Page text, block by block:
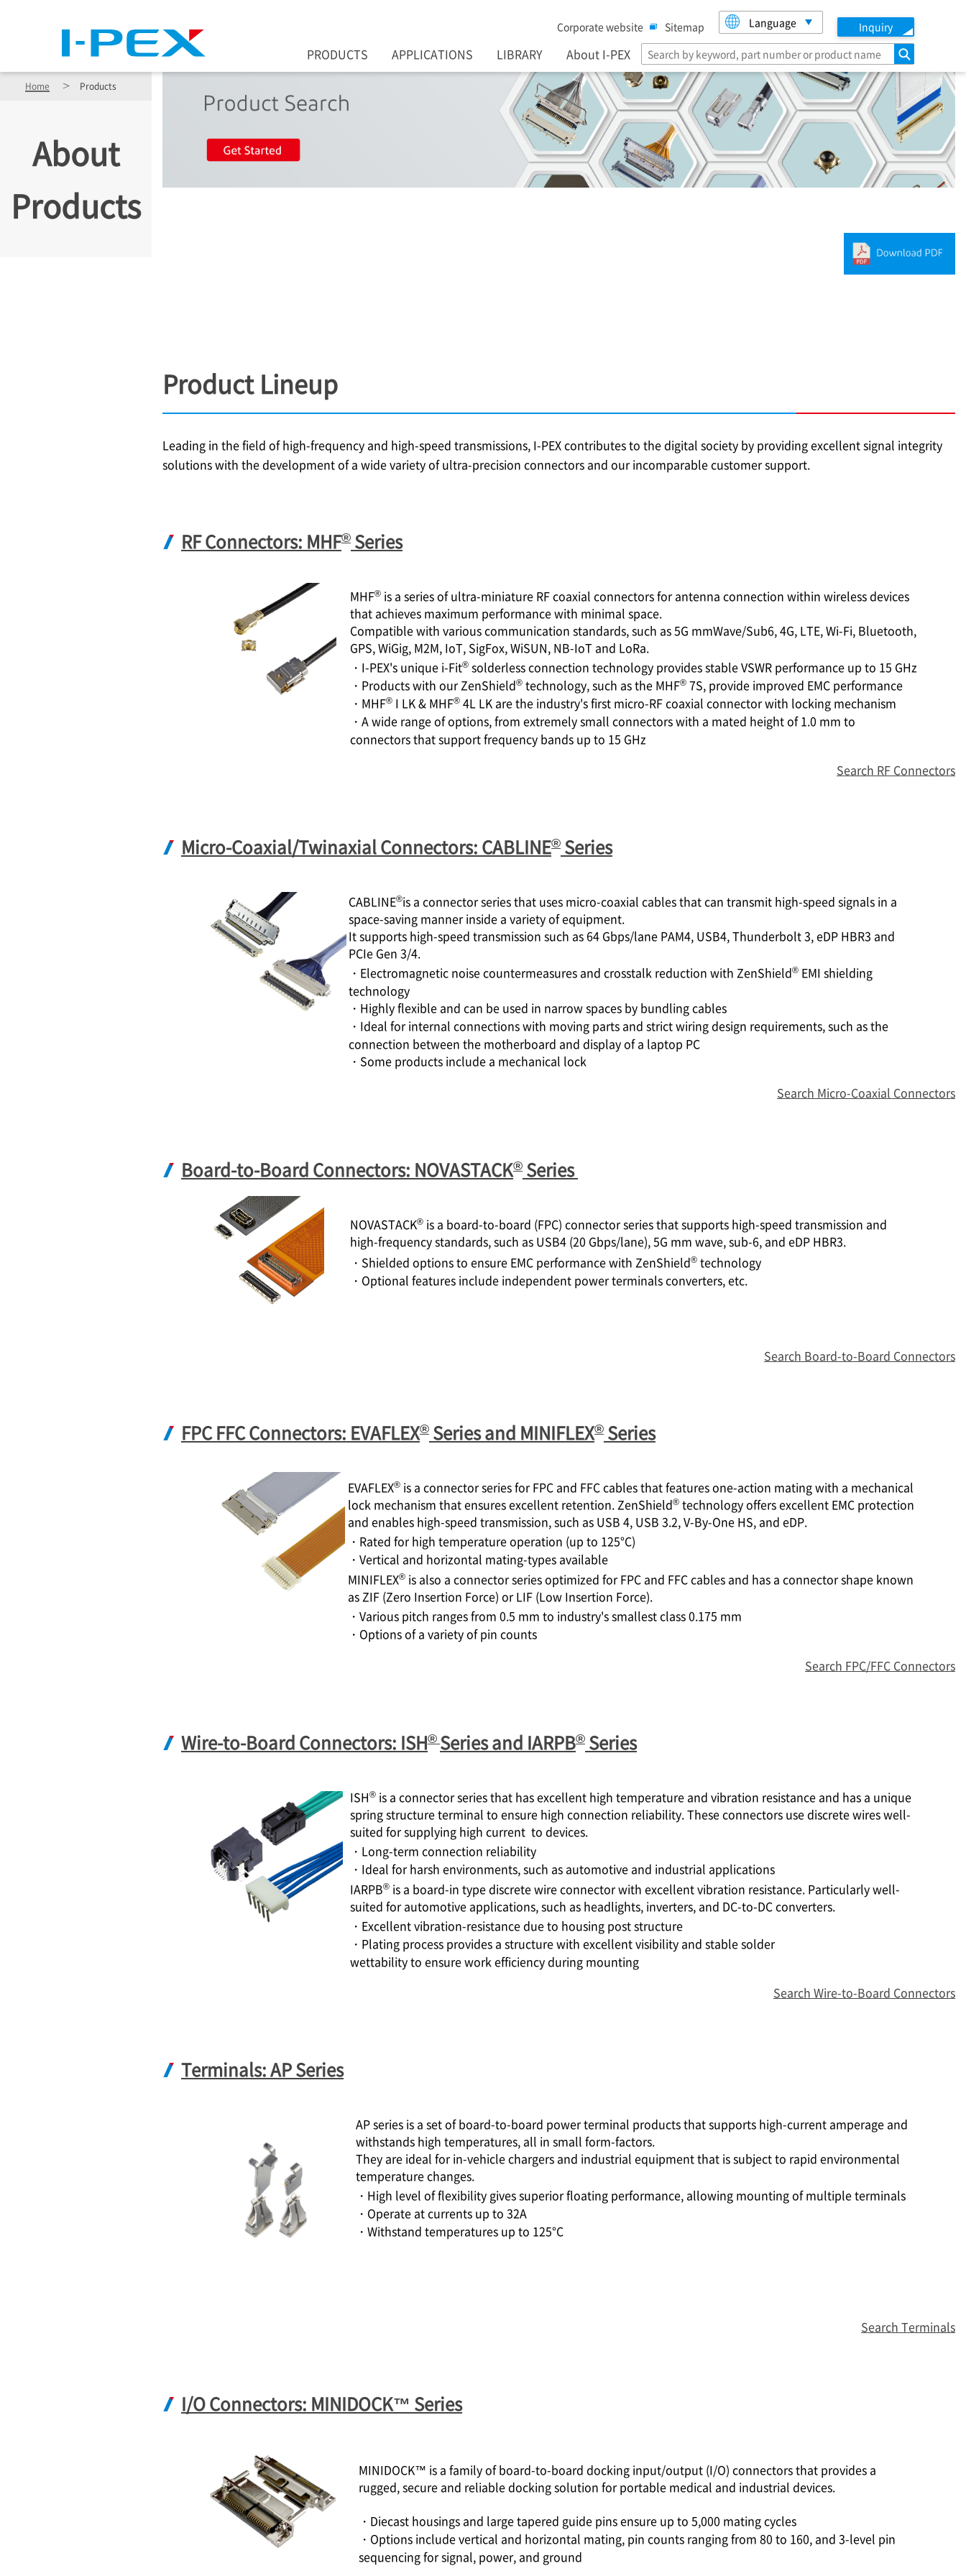
Corporate website Sitemap Language Inquiry
PRODUCTS APPLICATIONS LIBRARY About I-PEX search
Home Products
About
Products
Product Lineup
Leading in the field of high-frequency and high-speed transmissions, I-PEXcontributes to the digital society by providing excellent signal integrity
solutions with the development of a wide variety of ultra-precision connectors and our incomparable customer support.
RF Connectors: MHF® Series
MHF®is a series of ultra-miniature RF coaxial connectors for antenna connection within wireless devices
that achieves maximum performance with minimal space.
Compatible with various communication standards, such as 5G mmWave/Sub6, 4G, LTE, Wi-Fi, Bluetooth,
GPS, WiGig, M2M, IoT, SigFox, WiSUN, NB-IoT and LoRa.
・ I-PEX's unique i-Fit®solderless connection technology provides stable VSWR performance up to 15 GHz
・Products with our ZenShield®technology, such as the MHF®7S, provide improved EMC performance
・MHF®I LK & MHF®4L LK are the industry's first micro-RF coaxial connector with locking mechanism
・A wide range of options, from extremely small connectors with a mated height of 1.0 mm to
connectors that support frequency bands up to 15 GHz
Search RF Connectors
Micro-Coaxial/Twinaxial Connectors: CABLINE® Series
CABLINE®is a connector series that uses micro-coaxial cables that can transmit high-speed signals in a
space-saving manner inside a variety of equipment.
It supports high-speed transmission such as 64 Gbps/lane PAM4, USB4, Thunderbolt 3, eDP HBR3 and
PCIe Gen 3/4.
・Electromagnetic noise countermeasures and crosstalk reduction with ZenShield®EMI shielding
technology
・Highly flexible and can be used in narrow spaces by bundling cables
・Ideal for internal connections with moving parts and strict wiring design requirements, such as the
connection between the motherboard and display of a laptop PC
・Some products include a mechanical lock
Search Micro-Coaxial Connectors
Board-to-Board Connectors: NOVASTACK® Series
NOVASTACK®is a board-to-board (FPC) connector series that supports high-speed transmission and
high-frequency standards, such as USB4 (20 Gbps/lane), 5G mm wave, sub-6, and eDP HBR3.
・Shielded options to ensure EMC performance with ZenShield®technology
・Optional features include independent power terminals converters, etc.
Search Board-to-Board Connectors
FPC FFC Connectors: EVAFLEX® Series and MINIFLEX® Series
EVAFLEX®is a connector series for FPC and FFC cables that features one-action mating with a mechanical
lock mechanism that ensures excellent retention. ZenShield®technology offers excellent EMC protection
and enables high-speed transmission, such as USB 4, USB 3.2, V-By-One HS, and eDP.
・Rated for high temperature operation (up to 125°C)
・Vertical and horizontal mating-types available
MINIFLEX®is also a connector series optimized for FPC and FFC cables and has a connector shape known
as ZIF (Zero Insertion Force) or LIF (Low Insertion Force).
・Various pitch ranges from 0.5 mm to industry's smallest class 0.175 mm
・Options of a variety of pin counts
Search FPC/FFC Connectors
Wire-to-Board Connectors: ISH®Series and IARPB® Series
ISH®is a connector series that has excellent high temperature and vibration resistance and has a unique
spring structure terminal to ensure high connection reliability. These connectors use discrete wires well-
suited for supplying high current to devices.
・Long-term connection reliability
・Ideal for harsh environments, such as automotive and industrial applications
IARPB®is a board-in type discrete wire connector with excellent vibration resistance. Particularly well-
suited for automotive applications, such as headlights, inverters, and DC-to-DC converters.
・Excellent vibration-resistance due to housing post structure
・Plating process provides a structure with excellent visibility and stable solder
wettability to ensure work efficiency during mounting
Search Wire-to-Board Connectors
Terminals: AP Series
AP series is a set of board-to-board power terminal products that supports high-current amperage and
withstands high temperatures, all in small form-factors.
They are ideal for in-vehicle chargers and industrial equipment that is subject to rapid environmental
temperature changes.
・High level of flexibility gives superior floating performance, allowing mounting of multiple terminals
・Operate at currents up to 32A
・Withstand temperatures up to 125°C
Search Terminals
I/O Connectors: MINIDOCK™ Series
MINIDOCK™ is a family of board-to-board docking input/output (I/O) connectors that provides a
rugged, secure and reliable docking solution for portable medical and industrial devices.
・Diecast housings and large tapered guide pins ensure up to 5,000 mating cycles
・Options include vertical and horizontal mating, pin counts ranging from 80 to 160, and 3-level pin
sequencing for signal, power, and ground